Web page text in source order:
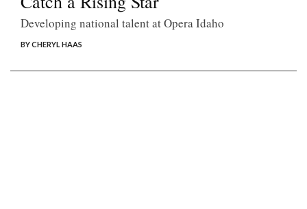
Developing national talent at Opera Idaho
BY CHERYL HAAS